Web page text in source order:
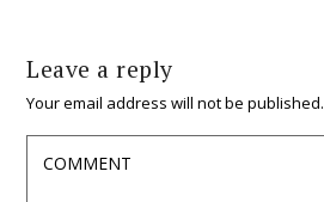
Leave a reply
Your email address will not be published.